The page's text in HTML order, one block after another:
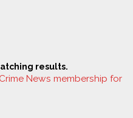
results.
News membership for